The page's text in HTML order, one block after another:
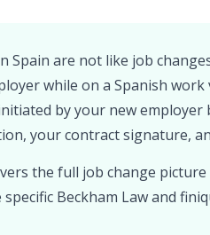
Spain are not like job
while on a Spanish
by your new
your contract signature,
the full job change
Beckham Law and